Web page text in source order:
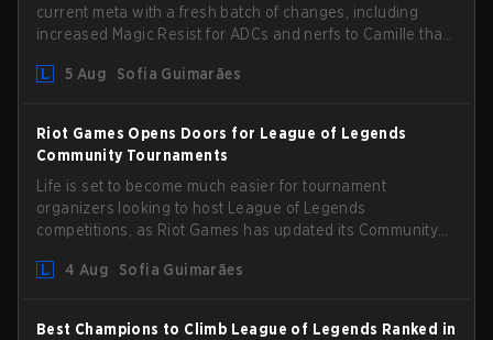
current meta with a fresh batch of changes, including
increased Magic Resist for ADCs and nerfs to Camille that
5 Aug
Sofia Guimarães
Riot Games Opens Doors for League of Legends
Community Tournaments
Life is set to become much easier for tournament
organizers looking to host League of Legends
competitions, as Riot Games has updated its Community
outdated restrictions.
4 Aug Sofia Guimarães
Best Champions to Climb League of Legends Ranked in